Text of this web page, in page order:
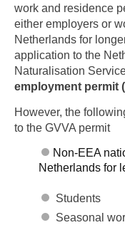
work and residence
either employers or
Netherlands for
application to the
Naturalisation
employment permit
However, the
to the GVVA permit
Non-EEA
Netherlands for
Students
Seasonal